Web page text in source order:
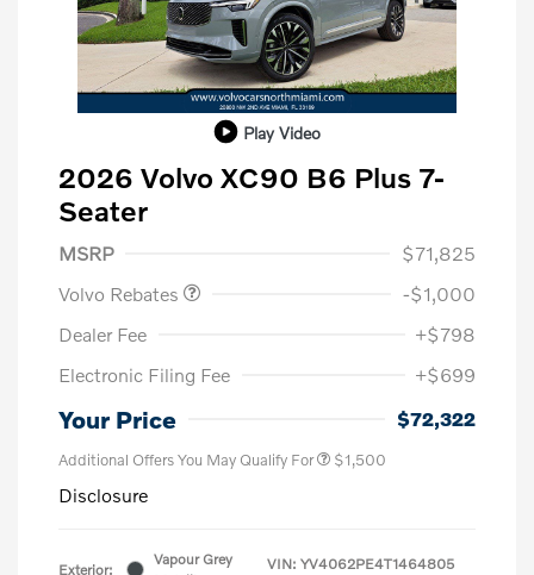
Play Video
2026 Volvo XC90 B6 Plus 7-
Seater
MSRP
$71,825
Volvo Rebates
-$1,000
Dealer Fee
+$798
Electronic Filing Fee
+$699
Your Price $72,322
Additional Offers You May Qualify For $1,500
Disclosure
Exterior:
Vapour Grey
VIN: YV4062PE4T1464805